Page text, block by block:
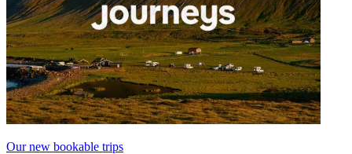
Our new bookable trips